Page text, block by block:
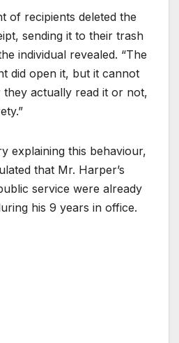
of recipients deleted the
sending it to their trash
individual revealed. “The
did open it, but it cannot
they actually read it or not,
explaining this behaviour,
that Mr. Harper’s
service were already
his 9 years in office.